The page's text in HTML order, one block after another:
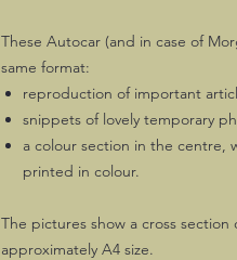
These Autocar (and in case of
same format:
reproduction of important
snippets of lovely temporary
a colour section in the centre,
printed in colour.
The pictures show a cross
approximately A4 size.